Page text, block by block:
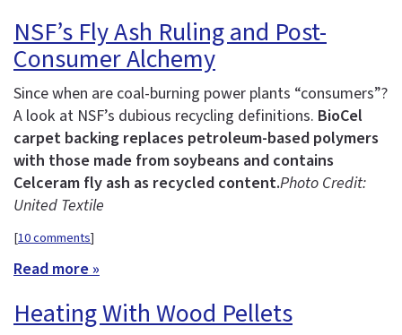
NSF’s Fly Ash Ruling and Post-
Consumer Alchemy
Since when are coal-burning power plants “consumers”?
A look at NSF’s dubious recycling definitions. BioCel
carpet backing replaces petroleum-based polymers
with those made from soybeans and contains
Celceram fly ash as recycled content.Photo Credit:
United Textile
[10 comments]
Read more »
Heating With Wood Pellets